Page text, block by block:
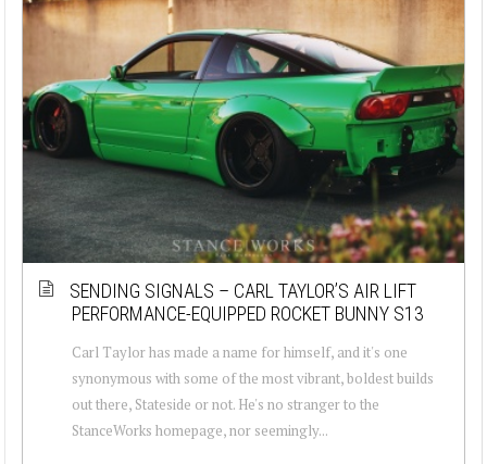
SENDING SIGNALS – CARL TAYLOR’S AIR LIFT
PERFORMANCE-EQUIPPED ROCKET BUNNY S13
Carl Taylor has made a name for himself, and it's one
synonymous with some of the most vibrant, boldest builds
out there, Stateside or not. He's no stranger to the
StanceWorks homepage, nor seemingly...